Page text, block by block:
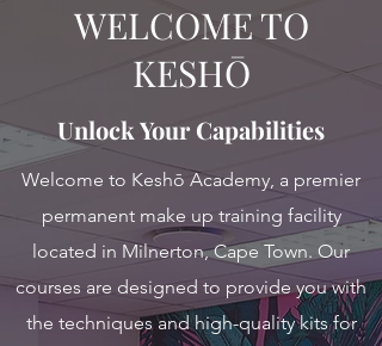
WELCOME TO
KESHŌ
Unlock Your Capabilities
Welcome to Keshō Academy, a premier
permanent make up training facility
located in Milnerton, Cape Town. Our
courses are designed to provide you with
the techniques and high-quality kits for